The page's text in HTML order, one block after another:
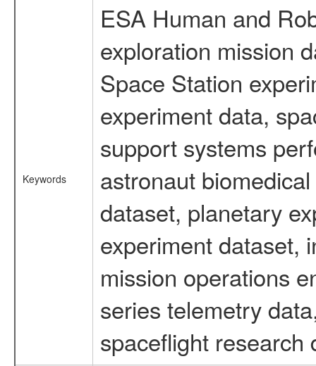
Keywords
ESA Human and
exploration mission
Space Station
experiment data,
support systems
astronaut
dataset, planetary
experiment dataset,
mission operations
series telemetry
spaceflight research